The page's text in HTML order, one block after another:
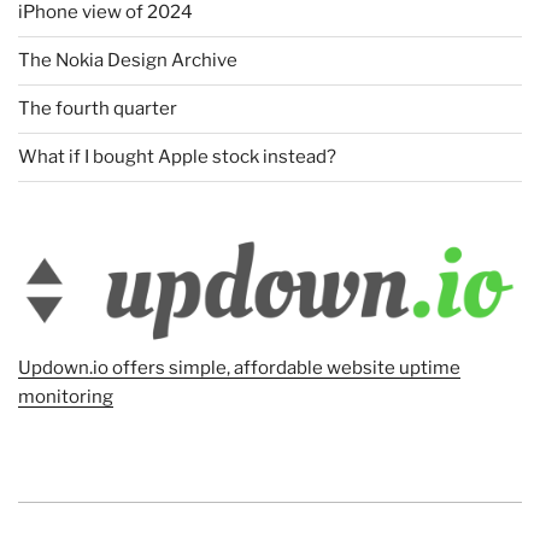
iPhone view of 2024
The Nokia Design Archive
The fourth quarter
What if I bought Apple stock instead?
Updown.io offers simple, affordable website uptime
monitoring